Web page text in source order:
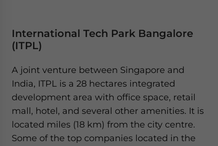
International Tech Park Bangalore
(ITPL)
A joint venture between Singapore and
India, ITPL is a 28 hectares integrated
development area with office space, retail
mall, hotel, and several other amenities. It is
located miles (18 km) from the city centre.
Some of the top companies located in the